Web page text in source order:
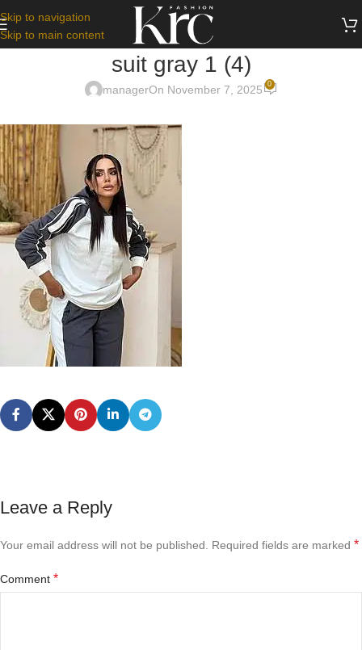
Skip to navigation
Skip to main content
suit gray 1 (4)
managerOn November 7, 2025 0
Leave a Reply
Your email address will not be published. Required fields are marked *
Comment *